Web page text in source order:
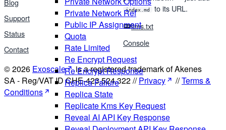
Private Network Ref
Public IP Assignment
Quota
Rate Limited
Re Encrypt Request
Re Encrypt Response
Replica Failure
Replica State
Replicate Kms Key Request
Reveal AI API Key Response
Support
Status
Contact
index.md
to its URL.
llms.txt
Console
© 2026 Exoscale
is a registered trademark of Akenes
SA - Reg/VAT ID CHE-423.524.322 //Privacy //Terms &
Conditions